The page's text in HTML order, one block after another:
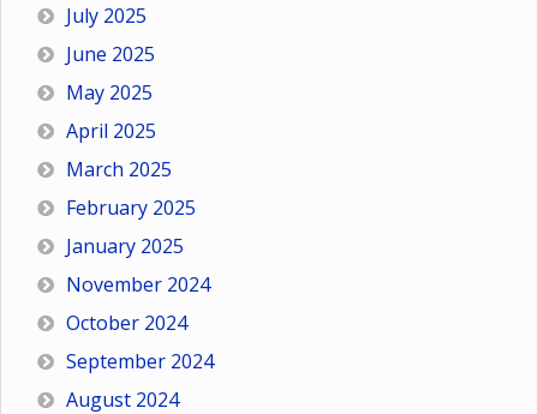
July 2025
June 2025
May 2025
April 2025
March 2025
February 2025
January 2025
November 2024
October 2024
September 2024
August 2024